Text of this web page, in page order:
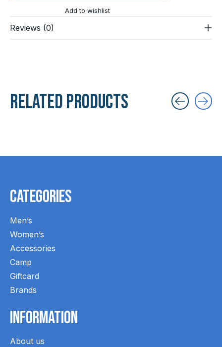
Add to wishlist
Reviews (0)
Related products
Categories
Men’s
Women’s
Accessories
Camp
Giftcard
Brands
Information
About us